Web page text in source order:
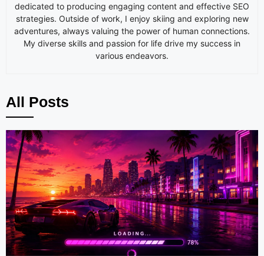
dedicated to producing engaging content and effective SEO
strategies. Outside of work, I enjoy skiing and exploring new
adventures, always valuing the power of human connections.
My diverse skills and passion for life drive my success in
various endeavors.
All Posts